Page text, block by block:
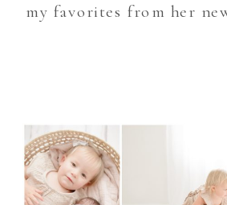
my favorites from her